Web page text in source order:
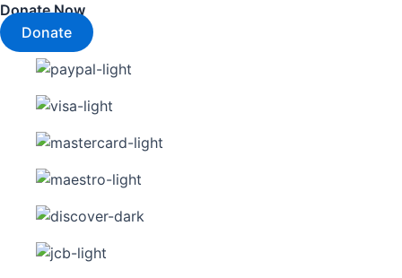
Donate Now
Donate